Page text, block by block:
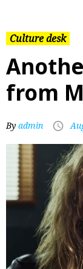
Culture desk
from
By admin